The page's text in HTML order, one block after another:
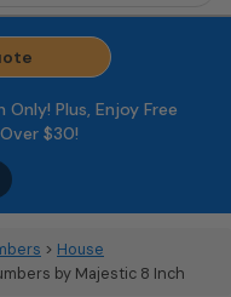
Only! Plus, Enjoy Free
$30!
> House
by Majestic 8 Inch